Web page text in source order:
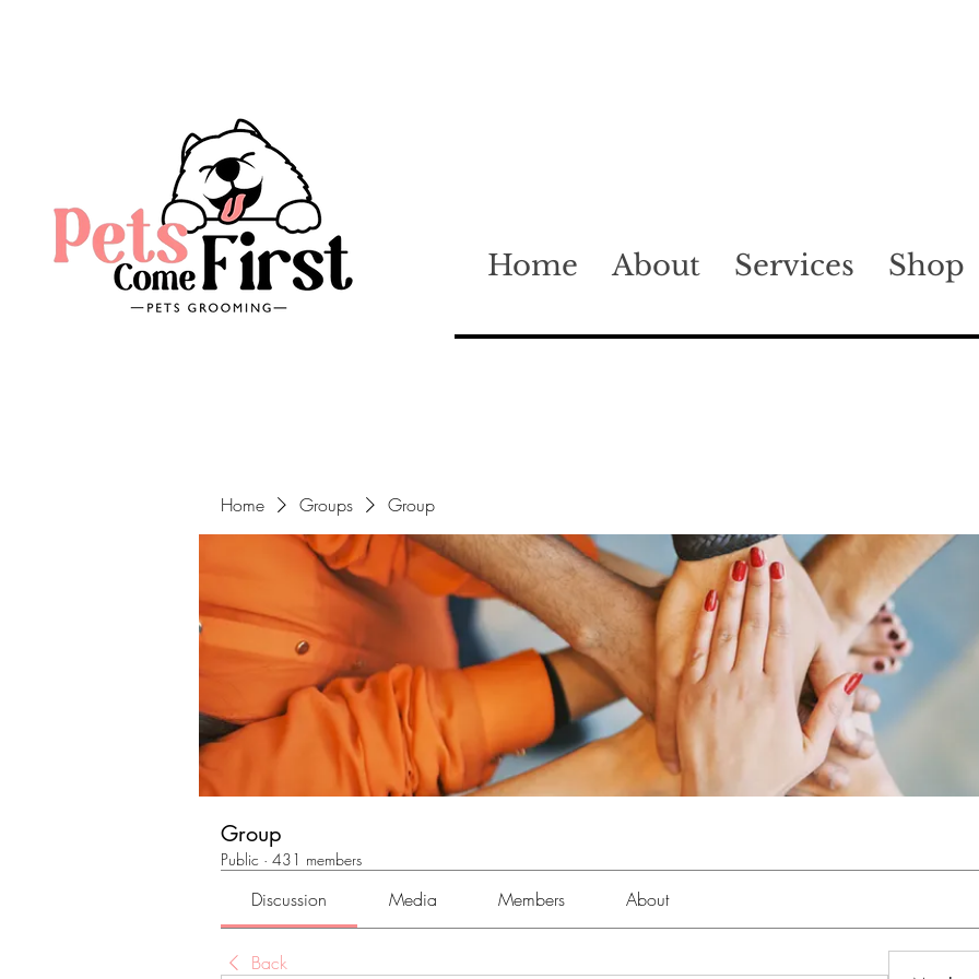
Home About Services Shop
Home Groups Group
Group
Public · 431 members
Discussion Media Members About
Back